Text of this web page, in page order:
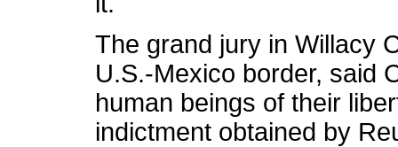
The grand jury in Willacy
U.S.-Mexico border, said
human beings of their
indictment obtained by